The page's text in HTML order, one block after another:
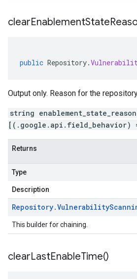
clearEnablementState
public Repository.
Output only. Reason for the
string
[(.google.api.field_behavior) =
Returns
Type
Description
Repository.Vulnerability
This builder for chaining.
clearLastEnableTime()